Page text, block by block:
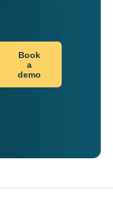
Book
a
demo